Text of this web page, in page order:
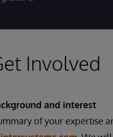
Involved
and interest
of your expertise